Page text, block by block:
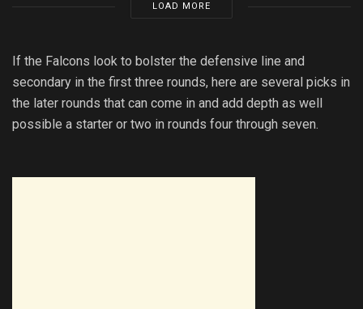
LOAD MORE
If the Falcons look to bolster the defensive line and
secondary in the first three rounds, here are several picks in
the later rounds that can come in and add depth as well
possible a starter or two in rounds four through seven.